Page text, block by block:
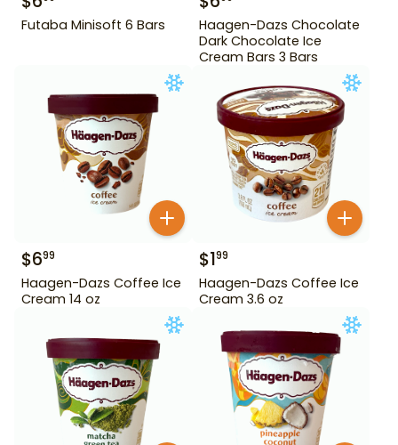
Futaba Minisoft 6 Bars
Haagen-Dazs Chocolate
Dark Chocolate Ice
Cream Bars 3 Bars
$699
Haagen-Dazs Coffee Ice
Cream 14 oz
$199
Haagen-Dazs Coffee Ice
Cream 3.6 oz